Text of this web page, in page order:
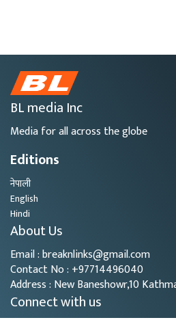
BL media Inc
Media for all across the globe
Editions
नेपाली
English
Hindi
About Us
Email : breaknlinks@gmail.com
Contact No : +97714496040
Address : New Baneshowr,10
Connect with us